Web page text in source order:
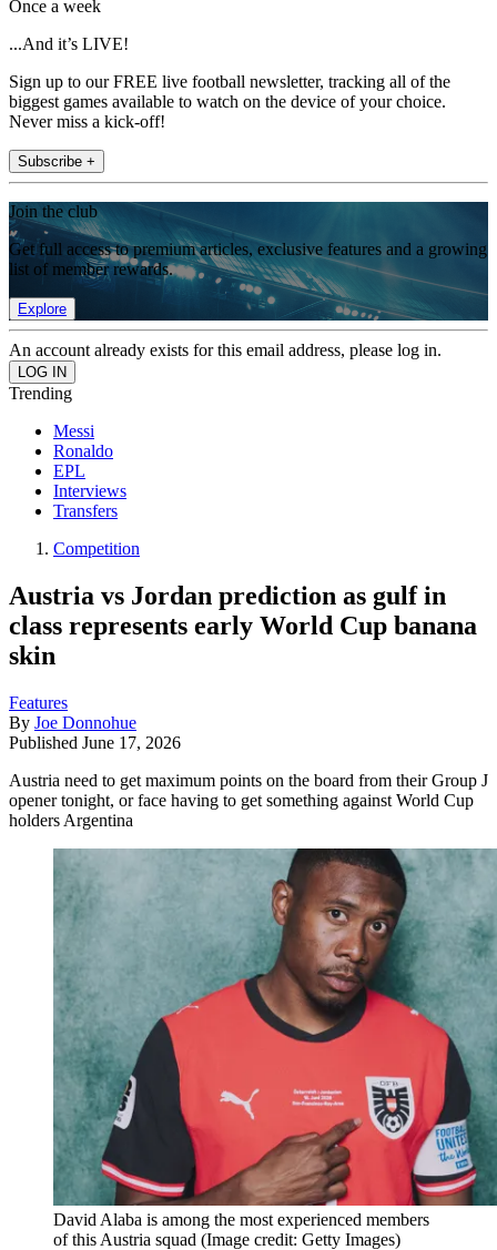
Once a week
...And it’s LIVE!
Sign up to our FREE live football newsletter, tracking all of the
biggest games available to watch on the device of your choice.
Never miss a kick-off!
Subscribe +
Join the club
Get full access to premium articles, exclusive features and a growing
list of member rewards.
Explore
An account already exists for this email address, please log in.
Trending
Messi
Ronaldo
EPL
Interviews
Transfers
Competition
Austria vs Jordan prediction as gulf in
class represents early World Cup banana
skin
Features
By Joe Donnohue
Published June 17, 2026
Austria need to get maximum points on the board from their Group J
opener tonight, or face having to get something against World Cup
holders Argentina
David Alaba is among the most experienced members
of this Austria squad (Image credit: Getty Images)